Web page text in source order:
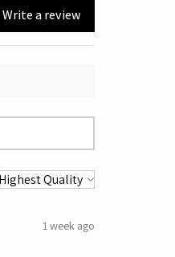
Write a review
1 week ago